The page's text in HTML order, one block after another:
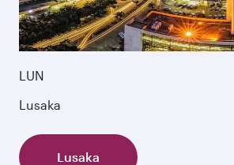
LUN
Lusaka
Lusaka